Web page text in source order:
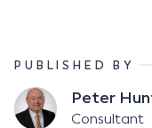
PUBLISHED BY
Peter
Consultant